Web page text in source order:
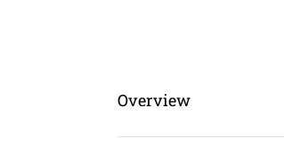
Overview